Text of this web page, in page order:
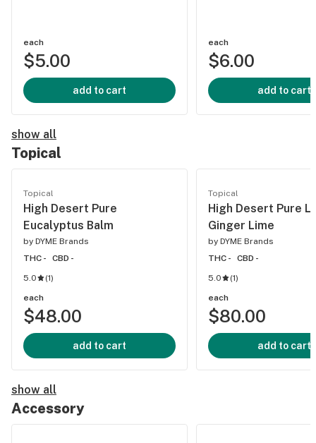
each
$5.00
add to cart
each
$6.00
add to cart
show all
Topical
Topical
High Desert Pure
Eucalyptus Balm
by DYME Brands
THC -
CBD -
5.0
(1)
each
$48.00
add to cart
Topical
High Desert Pure
Ginger Lime
by DYME Brands
THC -
CBD -
5.0
(1)
each
$80.00
add to cart
show all
Accessory